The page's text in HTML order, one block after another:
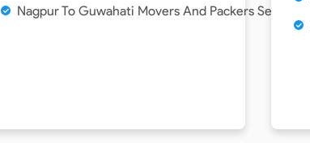
Nagpur To Guwahati Movers And Packers Service